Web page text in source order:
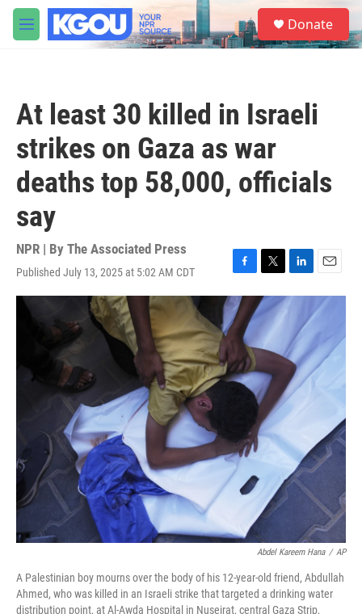
Skip to main content
M
e
S
e
a
Donate
At least 30 killed in Israeli
strikes on Gaza as war
deaths top 58,000, officials
say
NPR | By The Associated Press
Published July 13, 2025 at 5:02 AM CDT
F
a
c
e
o
o
k
T
w
i
t
e
r
L
i
e
d
I
n
E
m
a
l
Abdel Kareem Hana / AP
A Palestinian boy mourns over the body of his 12-year-old friend, Abdullah
Ahmed, who was killed in an Israeli strike that targeted a drinking water
distribution point, at Al-Awda Hospital in Nuseirat, central Gaza Strip,